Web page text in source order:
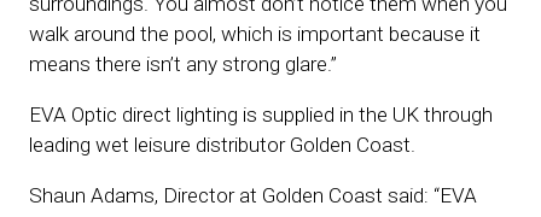
walk around the pool, which is important because it
means there isn’t any strong glare.”
EVA Optic direct lighting is supplied in the UK through
leading wet leisure distributor Golden Coast.
Shaun Adams, Director at Golden Coast said: “EVA